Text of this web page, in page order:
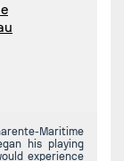
Maritime
his playing
experience